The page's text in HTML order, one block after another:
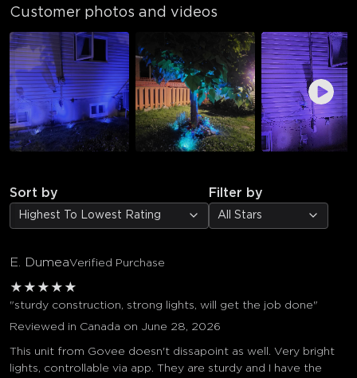
Customer photos and videos
Sort by
Highest To Lowest Rating
Filter by
All Stars
E. DumeaVerified Purchase
★ ★ ★ ★ ★
"sturdy construction, strong lights, will get the job done"
Reviewed in Canada on June 28, 2026
This unit from Govee doesn't dissapoint as well. Very bright
lights, controllable via app. They are sturdy and I have the